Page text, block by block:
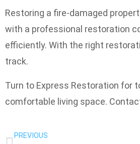
Restoring a fire-damaged
with a professional restoration
efficiently. With the right
track.
Turn to Express Restoration for
comfortable living space.
PREVIOUS